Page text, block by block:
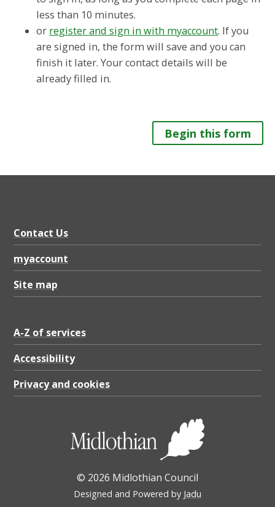
less than 10 minutes.
or register and sign in with myaccount. If you
are signed in, the form will save and you can
finish it later. Your contact details will be
already filled in.
Begin this form
Contact Us
myaccount
Site map
A-Z of services
Accessibility
Privacy and cookies
© 2026 Midlothian Council
Designed and Powered by Jadu